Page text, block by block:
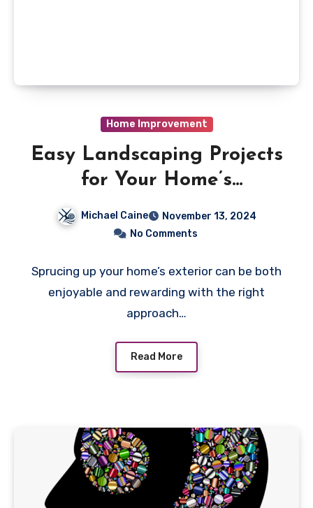
Home Improvement
Easy Landscaping Projects
for Your Home’s
ExteriorIntroduction to
Simple Landscaping
Michael Caine
November 13, 2024
No Comments
Sprucing up your home’s exterior can be both
enjoyable and rewarding with the right
approach…
Read More